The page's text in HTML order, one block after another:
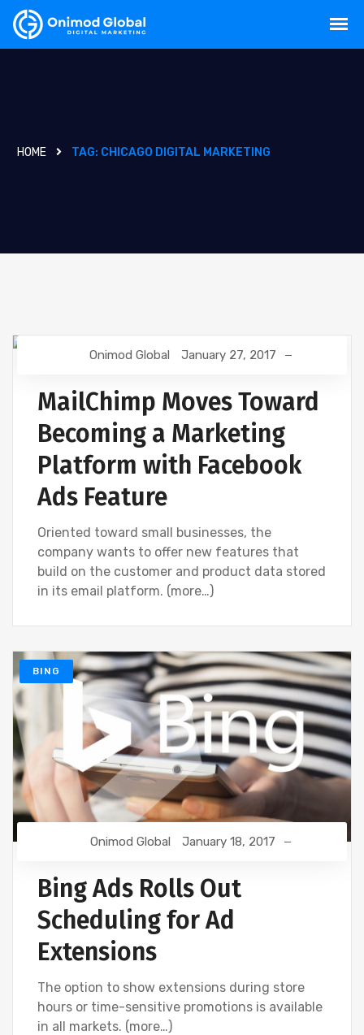
HOME TAG: CHICAGO DIGITAL MARKETING
DIGITAL MARKETING
Onimod Global January 27, 2017
MailChimp Moves Toward
Becoming a Marketing
Platform with Facebook
Ads Feature
Oriented toward small businesses, the
company wants to offer new features that
build on the customer and product data stored
in its email platform. (more…)
BING
Onimod Global January 18, 2017
Bing Ads Rolls Out
Scheduling for Ad
Extensions
The option to show extensions during store
hours or time-sensitive promotions is available
in all markets. (more…)